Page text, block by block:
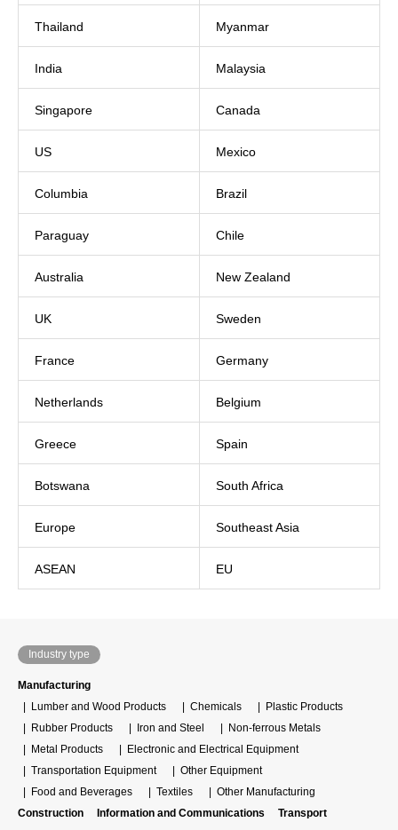
Thailand Myanmar
India Malaysia
Singapore Canada
US Mexico
Columbia Brazil
Paraguay Chile
Australia New Zealand
UK Sweden
France Germany
Netherlands Belgium
Greece Spain
Botswana South Africa
Europe Southeast Asia
ASEAN EU
Industry type
Manufacturing
Lumber and Wood Products
Chemicals
Plastic Products
Rubber Products
Iron and Steel
Non-ferrous Metals
Metal Products
Electronic and Electrical Equipment
Transportation Equipment
Other Equipment
Food and Beverages
Textiles
Other Manufacturing
Construction
Information and Communications
Transport